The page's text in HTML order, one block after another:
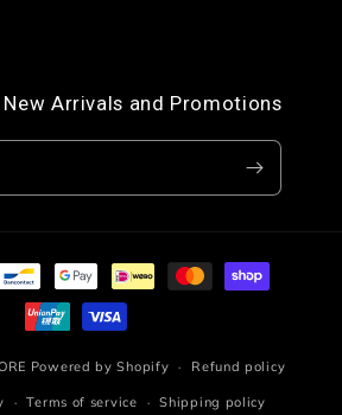
Arrivals and Promotions
Powered by Shopify Refund policy
Terms of service Shipping policy